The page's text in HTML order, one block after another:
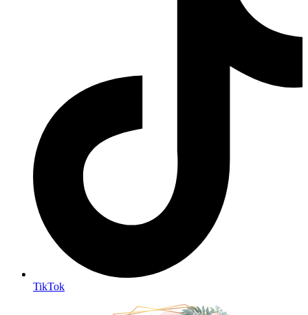
TikTok